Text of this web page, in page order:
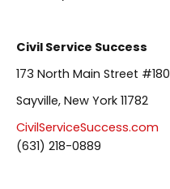
Civil Service Success
173 North Main Street #180
Sayville, New York 11782
CivilServiceSuccess.com
(631) 218-0889